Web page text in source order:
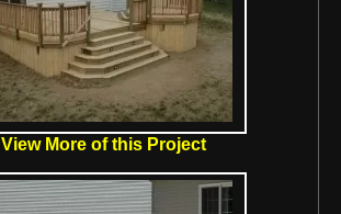
View More of this Project